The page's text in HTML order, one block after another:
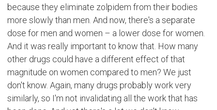
because they eliminate zolpidem from their bodies
more slowly than men. And now, there's a separate
dose for men and women – a lower dose for women.
And it was really important to know that. How many
other drugs could have a different effect of that
magnitude on women compared to men? We just
don't know. Again, many drugs probably work very
similarly, so I'm not invalidating all the work that has